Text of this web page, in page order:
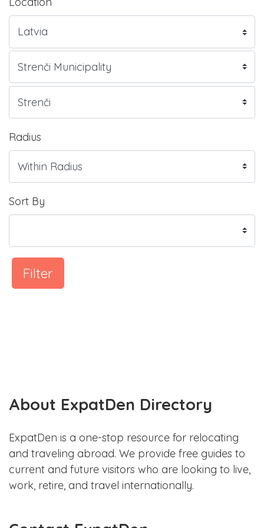
Radius
Sort By
Filter
About ExpatDen Directory
ExpatDen is a one-stop resource for relocating
and traveling abroad. We provide free guides to
current and future visitors who are looking to live,
work, retire, and travel internationally.